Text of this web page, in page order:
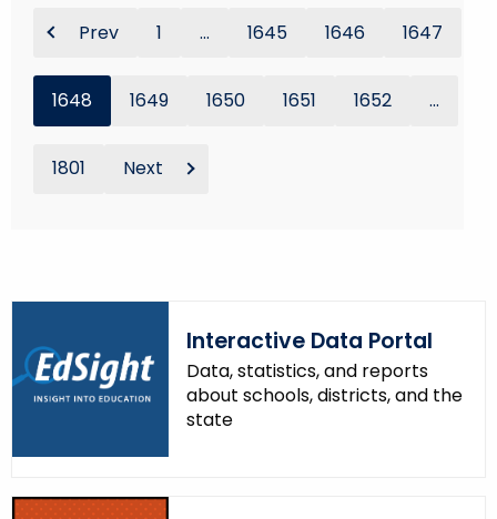
Prev 1 ... 1645 1646 1647
1648 1649 1650 1651 1652 ...
1801 Next
Interactive Data Portal
Data, statistics, and reports
about schools, districts, and the
state